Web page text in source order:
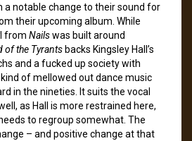
a notable change to their sound for
their upcoming album. While
from Nailswas built around
of the Tyrants backs Kingsley Hall’s
and a fucked up society with
of mellowed out dance music
in the nineties. It suits the vocal
as Hall is more restrained here,
to regroup somewhat. The
– and positive change at that